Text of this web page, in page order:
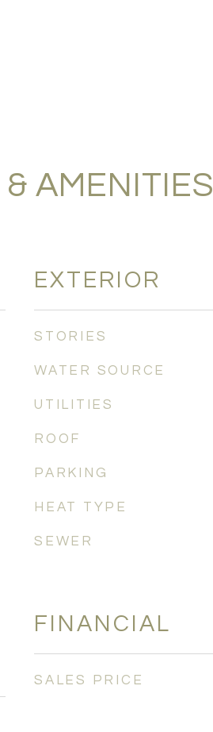
AMENITIES
EXTERIOR
STORIES
WATER SOURCE
UTILITIES
ROOF
PARKING
HEAT TYPE
SEWER
FINANCIAL
SALES PRICE